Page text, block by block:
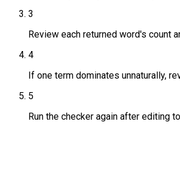
3
Review each returned word's count
4
If one term dominates unnaturally,
5
Run the checker again after editing